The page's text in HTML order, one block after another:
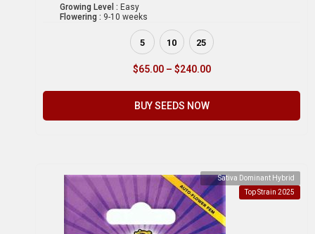
Growing Level : Easy
Flowering : 9-10 weeks
5 10 25
$65.00 – $240.00
BUY SEEDS NOW
Sativa Dominant Hybrid
Top Strain 2025